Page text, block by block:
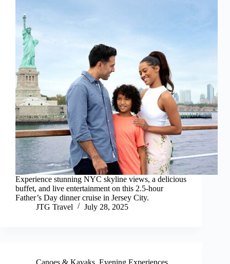
Experience stunning NYC skyline views, a delicious
buffet, and live entertainment on this 2.5-hour
Father’s Day dinner cruise in Jersey City.
JTG Travel
July 28, 2025
Canoes & Kayaks Evening Experiences